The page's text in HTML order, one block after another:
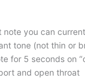
note you can
tone (not thin or
for 5 seconds on
and open throat